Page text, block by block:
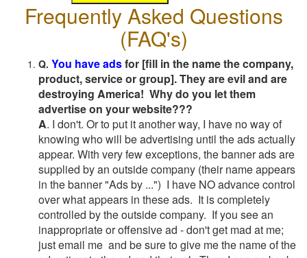
Frequently Asked Questions
(FAQ's)
Q. You have adsfor [fill in the name the company,
product, service or group]. They are evil and are
destroying America! Why do you let them
advertise on your website???
A. I don't. Or to put it another way, I have no way of
knowing who will be advertising until the ads actually
appear. With very few exceptions, the banner ads are
supplied by an outside company (their name appears
in the banner "Ads by ...") I have NO advance control
over what appears in these ads. It is completely
controlled by the outside company. If you see an
inappropriate or offensive ad - don't get mad at me;
just email me and be sure to give me the name of the